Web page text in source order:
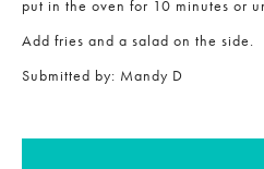
put in the oven for 10 minutes or
Add fries and a salad on the side.
Submitted by: Mandy D